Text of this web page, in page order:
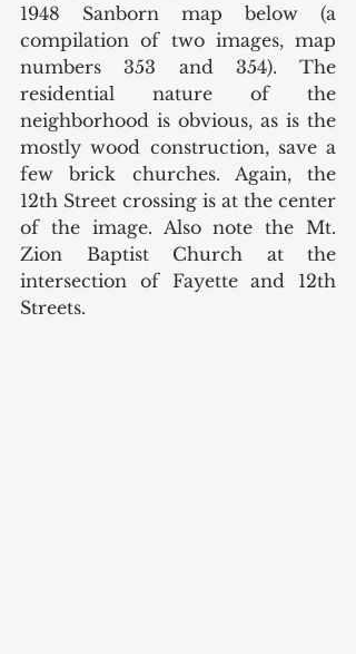
1948 Sanborn map below (a
compilation of two images, map
numbers 353 and 354). The
residential nature of the
neighborhood is obvious, as is the
mostly wood construction, save a
few brick churches. Again, the
12th Street crossing is at the center
of the image. Also note the Mt.
Zion Baptist Church at the
intersection of Fayette and 12th
Streets.